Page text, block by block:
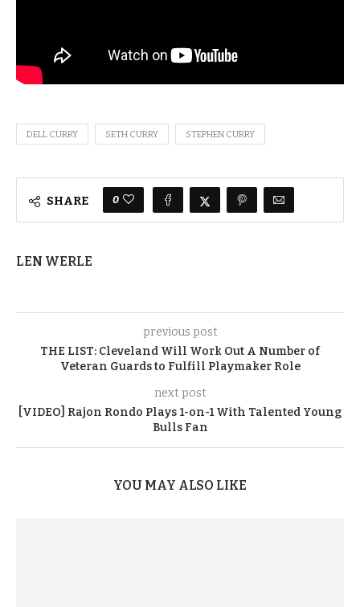
DELL CURRY SETH CURRY STEPHEN CURRY
SHARE 0
LEN WERLE
previous post
THE LIST: Cleveland Will Work Out A Number of
Veteran Guards to Fulfill Playmaker Role
next post
[VIDEO] Rajon Rondo Plays 1-on-1 With Talented Young
Bulls Fan
YOU MAY ALSO LIKE